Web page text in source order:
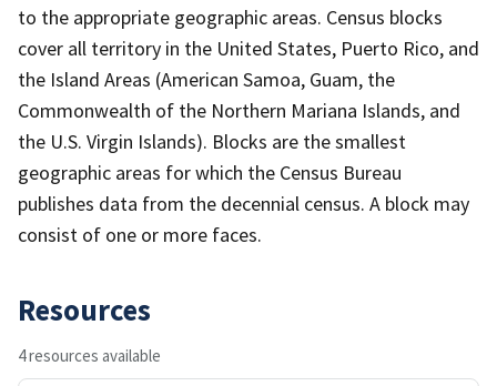
to the appropriate geographic areas. Census blocks
cover all territory in the United States, Puerto Rico, and
the Island Areas (American Samoa, Guam, the
Commonwealth of the Northern Mariana Islands, and
the U.S. Virgin Islands). Blocks are the smallest
geographic areas for which the Census Bureau
publishes data from the decennial census. A block may
consist of one or more faces.
Resources
4 resources available